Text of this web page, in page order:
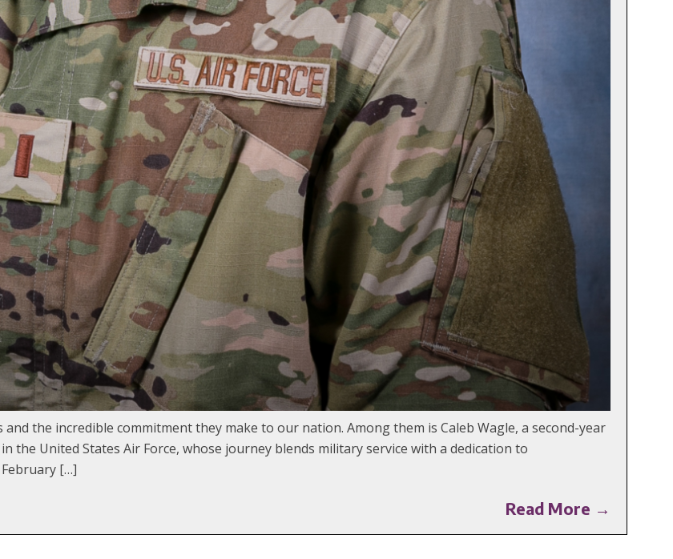
the incredible commitment they make to our nation. Among them is Caleb Wagle, a second-year
the United States Air Force, whose journey blends military service with a dedication to
[…]
Read More →